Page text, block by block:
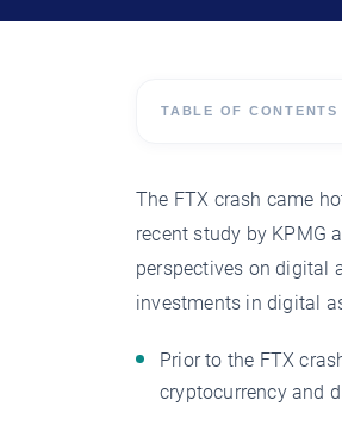
TABLE OF CONTENTS
The FTX crash came
recent study by KPMG
perspectives on digital
investments in digital
Prior to the FTX
cryptocurrency and